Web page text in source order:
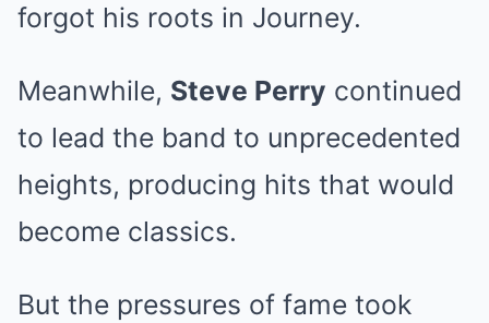
forgot his roots in Journey.
Meanwhile, Steve Perry continued
to lead the band to unprecedented
heights, producing hits that would
become classics.
But the pressures of fame took